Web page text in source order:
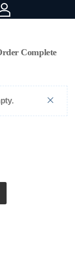
Complete